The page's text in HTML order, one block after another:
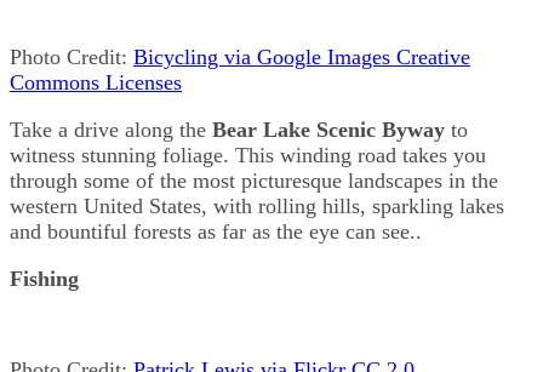
Photo Credit: Bicycling via Google Images Creative
Commons Licenses
Take a drive along the Bear Lake Scenic Byway to
witness stunning foliage. This winding road takes you
through some of the most picturesque landscapes in the
western United States, with rolling hills, sparkling lakes
and bountiful forests as far as the eye can see..
Fishing